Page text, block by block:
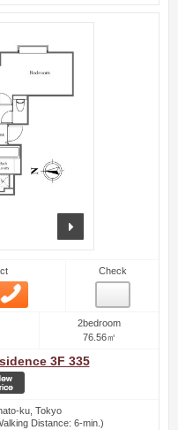
Email
Check
2bedroom
76.56㎡
3F 335
ku, Tokyo
Distance: 6-min.)